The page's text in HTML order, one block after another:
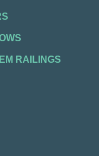
RAILINGS